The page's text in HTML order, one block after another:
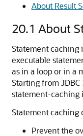
About Result
20.1 About
Statement caching
executable
as in a loop or in a
Starting from JDBC
statement-caching
Statement caching
Prevent the